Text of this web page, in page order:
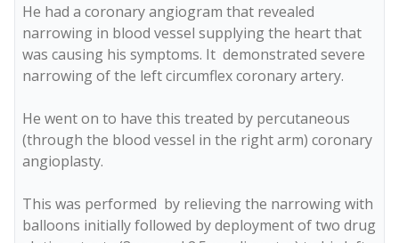
He had a coronary angiogram that revealed
narrowing in blood vessel supplying the heart that
was causing his symptoms. It  demonstrated severe
narrowing of the left circumflex coronary artery.
He went on to have this treated by percutaneous
(through the blood vessel in the right arm) coronary
angioplasty.
This was performed  by relieving the narrowing with
balloons initially followed by deployment of two drug